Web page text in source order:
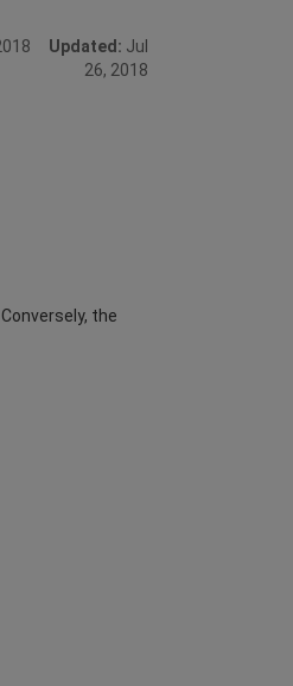
Updated: Jul
26, 2018
the